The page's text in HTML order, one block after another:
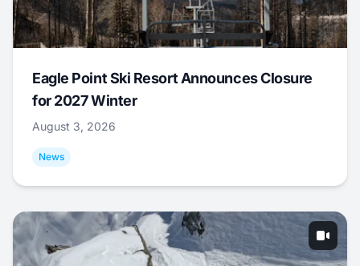
Eagle Point Ski Resort Announces Closure
for 2027 Winter
August 3, 2026
News